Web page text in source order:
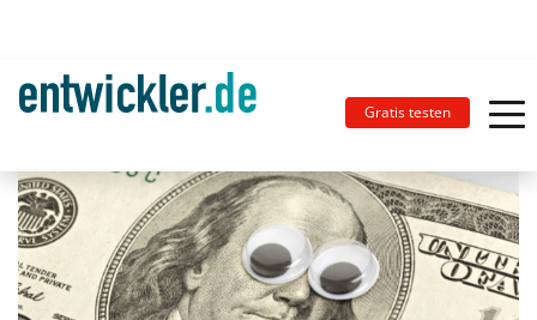
Gratis testen